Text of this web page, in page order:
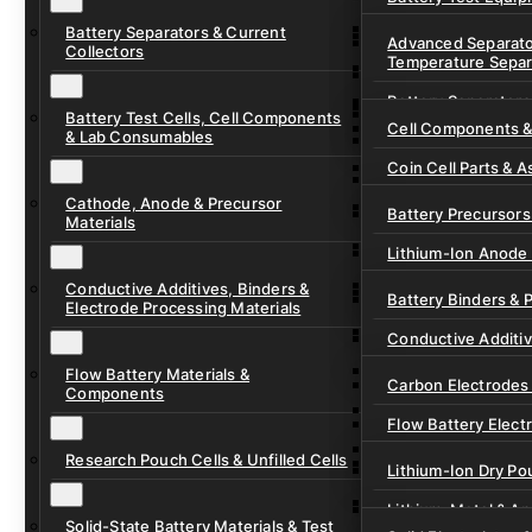
Ionic Liquids for
Cell Assembly &
Drying, Vacuum &
Battery Separators & Current
Collectors
Advanced
Temperature
Battery Separators
Current Collector
Pre-Cut Separator
Battery Test Cells, Cell Components
& Lab Consumables
Cell Components
Coin Cell Parts &
In-Situ &
Pouch Cell Test
Cathode, Anode & Precursor
Materials
Battery
Lithium-Ion Anode
Lithium-Ion
Lithium-Sulfur
Sodium-Ion
Conductive Additives, Binders &
Electrode Processing Materials
Battery Binders &
Conductive
Flow Battery Materials &
Components
Carbon Electrodes
Flow Battery
Flow Cell
Ion Exchange
Research Pouch Cells & Unfilled Cells
Lithium-Ion Dry
Lithium-Metal &
Solid-State Battery Materials & Test